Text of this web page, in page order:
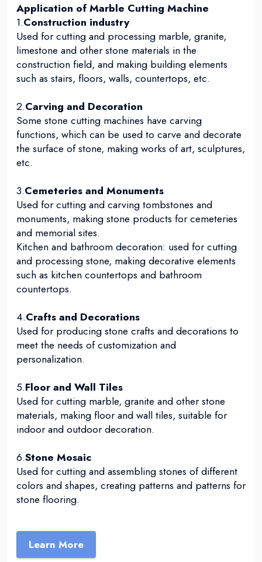
Application of Marble Cutting Machine
1.Construction industry
Used for cutting and processing marble, granite,
limestone and other stone materials in the
construction field, and making building elements
such as stairs, floors, walls, countertops, etc.
2.Carving and Decoration
Some stone cutting machines have carving
functions, which can be used to carve and decorate
the surface of stone, making works of art, sculptures,
etc.
3.Cemeteries and Monuments
Used for cutting and carving tombstones and
monuments, making stone products for cemeteries
and memorial sites.
Kitchen and bathroom decoration: used for cutting
and processing stone, making decorative elements
such as kitchen countertops and bathroom
countertops.
4.Crafts and Decorations
Used for producing stone crafts and decorations to
meet the needs of customization and
personalization.
5.Floor and Wall Tiles
Used for cutting marble, granite and other stone
materials, making floor and wall tiles, suitable for
indoor and outdoor decoration.
6.Stone Mosaic
Used for cutting and assembling stones of different
colors and shapes, creating patterns and patterns for
stone flooring.
Learn More